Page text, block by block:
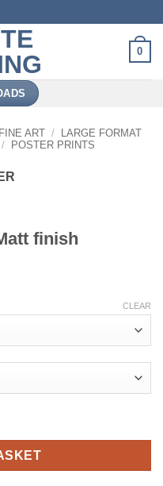
0
ART /
LARGE FORMAT
/ POSTER PRINTS
finish
CLEAR